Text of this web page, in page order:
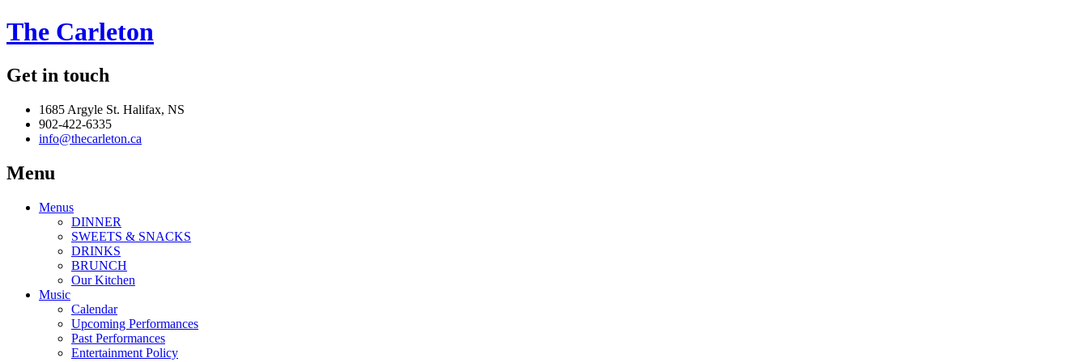
The Carleton
Get in touch
1685 Argyle St. Halifax, NS
902-422-6335
info@thecarleton.ca
Menu
Menus
DINNER
SWEETS & SNACKS
DRINKS
BRUNCH
Our Kitchen
Music
Calendar
Upcoming Performances
Past Performances
Entertainment Policy